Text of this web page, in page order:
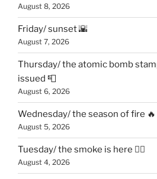
August 8, 2026
Friday/ sunset 🌇
August 7, 2026
Thursday/ the atomic bomb
issued 📮
August 6, 2026
Wednesday/ the season of fire 🔥
August 5, 2026
Tuesday/ the smoke is here 😶‍🌫️
August 4, 2026